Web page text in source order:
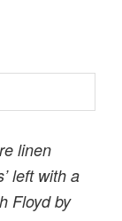
linen
left with a
Floyd by